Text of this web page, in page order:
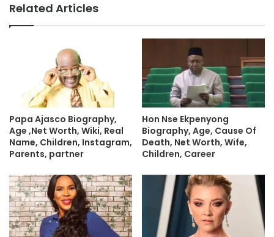
Related Articles
Papa Ajasco Biography,
Age ,Net Worth, Wiki, Real
Name, Children, Instagram,
Parents, partner
Hon Nse Ekpenyong
Biography, Age, Cause Of
Death, Net Worth, Wife,
Children, Career